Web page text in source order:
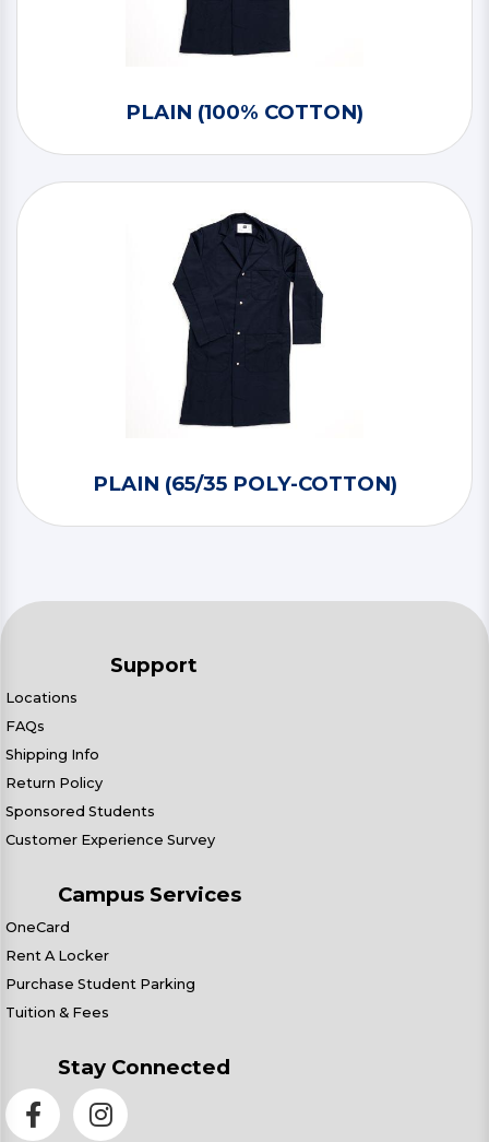
PLAIN (100% COTTON)
PLAIN (65/35 POLY-COTTON)
Support
Locations
FAQs
Shipping Info
Return Policy
Sponsored Students
Customer Experience Survey
Campus Services
OneCard
Rent A Locker
Purchase Student Parking
Tuition & Fees
Stay Connected